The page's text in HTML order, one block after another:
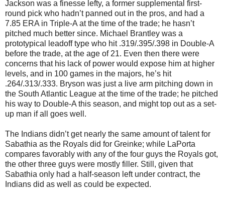
Jackson was a finesse lefty, a former supplemental first-
round pick who hadn’t panned out in the pros, and had a
7.85 ERA in Triple-A at the time of the trade; he hasn’t
pitched much better since. Michael Brantley was a
prototypical leadoff type who hit .319/.395/.398 in Double-A
before the trade, at the age of 21. Even then there were
concerns that his lack of power would expose him at higher
levels, and in 100 games in the majors, he’s hit
.264/.313/.333. Bryson was just a live arm pitching down in
the South Atlantic League at the time of the trade; he pitched
his way to Double-A this season, and might top out as a set-
up man if all goes well.
The Indians didn’t get nearly the same amount of talent for
Sabathia as the Royals did for Greinke; while LaPorta
compares favorably with any of the four guys the Royals got,
the other three guys were mostly filler. Still, given that
Sabathia only had a half-season left under contract, the
Indians did as well as could be expected.